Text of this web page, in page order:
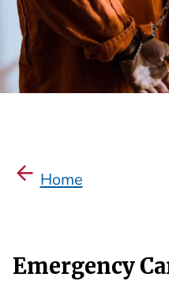
Home
Emergency